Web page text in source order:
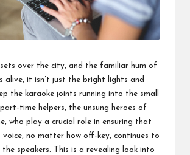
over the city, and the familiar hum of
alive, it isn’t just the bright lights and
the karaoke joints running into the small
part-time helpers, the unsung heroes of
who play a crucial role in ensuring that
voice, no matter how off-key, continues to
speakers. This is a revealing look into